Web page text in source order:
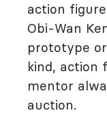
action
Obi-Wan
prototype
kind, action
mentor
auction.